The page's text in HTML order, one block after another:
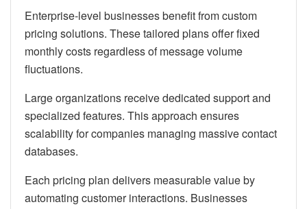
Enterprise-level businesses benefit from custom
pricing solutions. These tailored plans offer fixed
monthly costs regardless of message volume
fluctuations.
Large organizations receive dedicated support and
specialized features. This approach ensures
scalability for companies managing massive contact
databases.
Each pricing plan delivers measurable value by
automating customer interactions. Businesses